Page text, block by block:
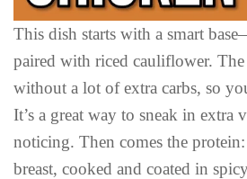
This dish starts with a smart
paired with riced cauliflower.
without a lot of extra carbs, so
It’s a great way to sneak in extra
noticing. Then comes the
breast, cooked and coated in